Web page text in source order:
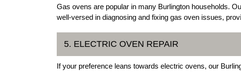
Gas ovens are popular in many Burlington households.
well-versed in diagnosing and fixing gas oven issues,
5. ELECTRIC OVEN REPAIR
If your preference leans towards electric ovens, our